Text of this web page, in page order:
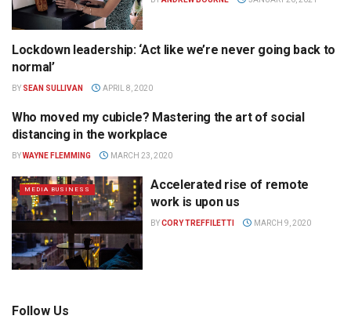
MEDIA AGENCY
Lockdown leadership: ‘Act like we’re never going back to
normal’
BY SEAN SULLIVAN APRIL 8, 2020
DIGITAL
Who moved my cubicle? Mastering the art of social
distancing in the workplace
BYWAYNE FLEMMING MARCH 23, 2020
MEDIA BUSINESS
Accelerated rise of remote
work is upon us
BYCORY TREFFILETTI MARCH 9, 2020
Follow Us